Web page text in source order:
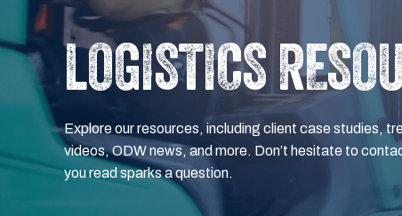
LOGISTICS
Explore our resources, including client case studies,
videos, ODW news, and more. Don’t hesitate to
you read sparks a question.